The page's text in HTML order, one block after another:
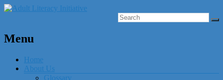
Menu
Home
About Us
Glossary